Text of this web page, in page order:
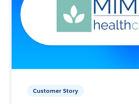
Customer Story